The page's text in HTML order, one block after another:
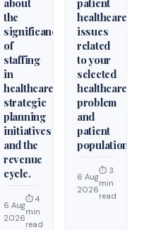
the
significance
of
staffing
in
healthcare
strategic
planning
initiatives
and the
revenue
cycle.
6 Aug
2026
⏱ 4
min
read
healthcare
issues
related
to your
selected
healthcare
problem
and
patient
population.
6 Aug
2026
⏱ 3
min
read